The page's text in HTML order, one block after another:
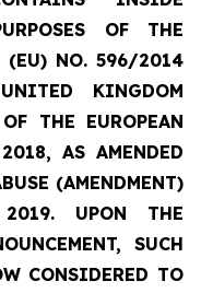
OF THE
(EU) NO. 596/2014
KINGDOM
THE EUROPEAN
AS AMENDED
(AMENDMENT)
UPON THE
SUCH
CONSIDERED TO